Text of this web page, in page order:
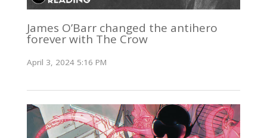
James O’Barr changed the antihero
forever with The Crow
April 3, 2024 5:16 PM